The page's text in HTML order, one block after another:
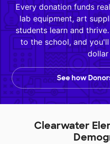
Every donation funds
lab equipment, art
students learn and
to the school, and
dollar
See how
Clearwater